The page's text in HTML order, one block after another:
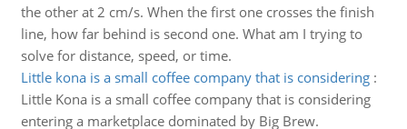
the other at 2 cm/s. When the first one crosses the finish
line, how far behind is second one. What am I trying to
solve for distance, speed, or time.
Little kona is a small coffee company that is considering:
Little Kona is a small coffee company that is considering
entering a marketplace dominated by Big Brew.